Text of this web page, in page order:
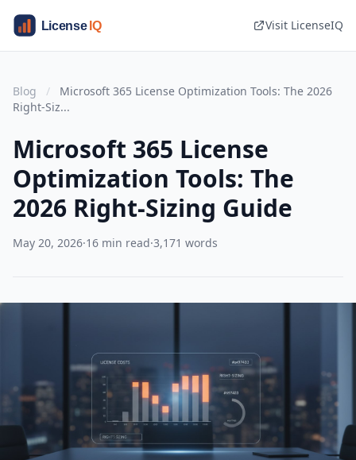
Visit LicenseIQ
Blog /
Microsoft 365 License Optimization Tools: The 2026
Right-Siz...
Microsoft 365 License
Optimization Tools: The
2026 Right-Sizing Guide
May 20, 2026·16 min read·3,171 words